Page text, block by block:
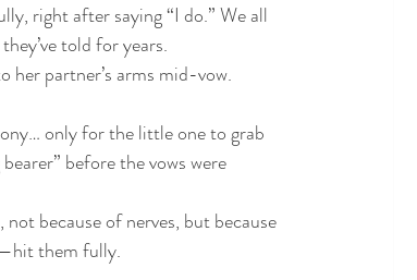
right after saying “I do.” We all
told for years.
her partner’s arms mid-vow.
only for the little one to grab
before the vows were
because of nerves, but because
them fully.